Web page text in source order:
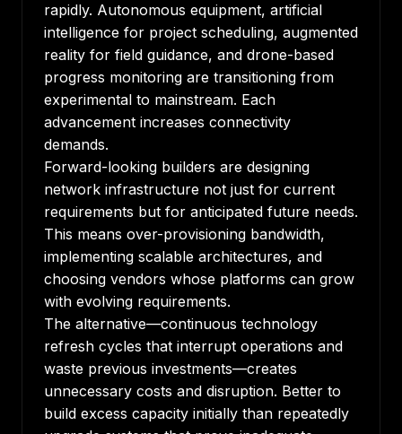
rapidly. Autonomous equipment, artificial
intelligence for project scheduling, augmented
reality for field guidance, and drone-based
progress monitoring are transitioning from
experimental to mainstream. Each
advancement increases connectivity
demands.
Forward-looking builders are designing
network infrastructure not just for current
requirements but for anticipated future needs.
This means over-provisioning bandwidth,
implementing scalable architectures, and
choosing vendors whose platforms can grow
with evolving requirements.
The alternative—continuous technology
refresh cycles that interrupt operations and
waste previous investments—creates
unnecessary costs and disruption. Better to
build excess capacity initially than repeatedly